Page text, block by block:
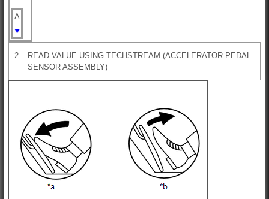
A
2.
READ VALUE USING TECHSTREAM (ACCELERATOR PEDAL
SENSOR ASSEMBLY)